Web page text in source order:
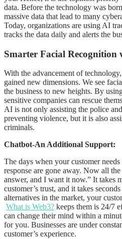
data. Before the technology was
massive data that lead to many
Today, organizations are using AI
tracks the data daily and alerts the
Smarter Facial Recognition
With the advancement of
gained new dimensions. We see
the business to new heights. By
sensitive companies can rescue
AI is not only assisting the police
preventing violence, but it is also
criminals.
Chatbot-An Additional Support:
The days when your customer
response are gone away. Now all
answer, and I want it now.” It takes
customer’s trust, and it takes
alternatives in the market, your
What is Web3? keeps them is 24/7
can change their mind within a
for you. Businesses are under
customer’s experience.